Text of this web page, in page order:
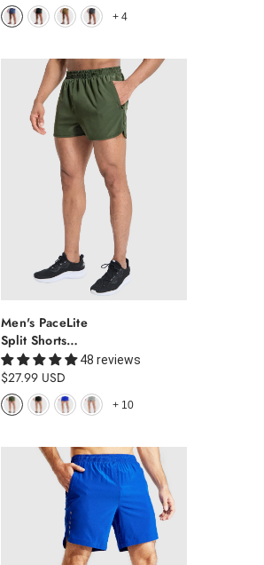
+ 4
Men's PaceLite
Split Shorts
W/Brief 3"
48 reviews
$27.99 USD
+ 10